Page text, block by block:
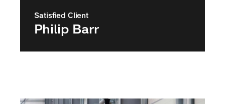
Satisfied Client
Philip Barr